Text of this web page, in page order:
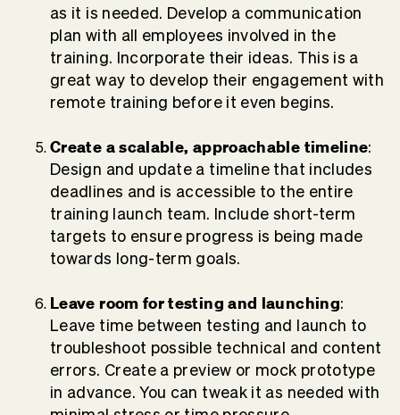
as it is needed. Develop a communication
plan with all employees involved in the
training. Incorporate their ideas. This is a
great way to develop their engagement with
remote training before it even begins.
Create a scalable, approachable timeline:
Design and update a timeline that includes
deadlines and is accessible to the entire
training launch team. Include short-term
targets to ensure progress is being made
towards long-term goals.
Leave room for testing and launching:
Leave time between testing and launch to
troubleshoot possible technical and content
errors. Create a preview or mock prototype
in advance. You can tweak it as needed with